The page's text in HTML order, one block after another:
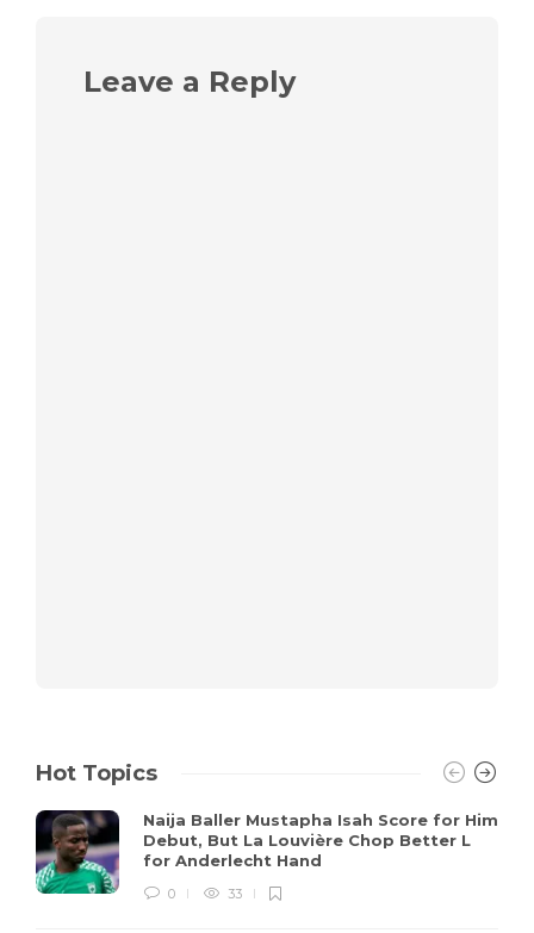
Leave a Reply
Hot Topics
Naija Baller Mustapha Isah Score for Him
Debut, But La Louvière Chop Better L
for Anderlecht Hand
0 33